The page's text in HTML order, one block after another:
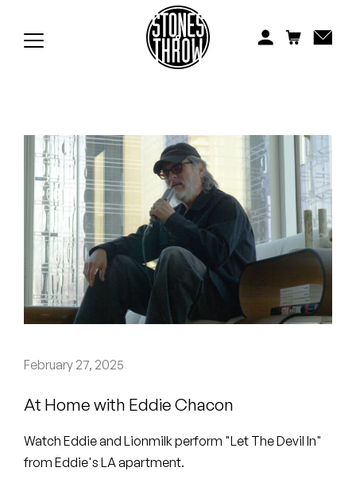
Koreatown Oddity
Los Retros
Maylee Todd
Mild High Club
Mndsgn
NxWorries
Peanut Butter Wolf
Pearl & The Oysters
Peyton
Quakers
February 27, 2025
At Home with Eddie Chacon
Watch Eddie and Lionmilk perform "Let The Devil In"
from Eddie's LA apartment.